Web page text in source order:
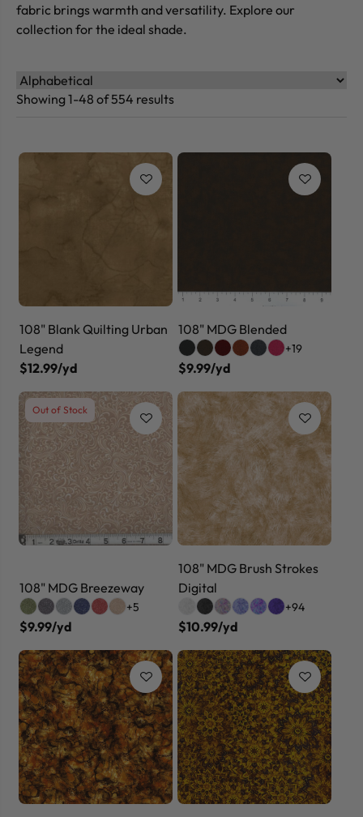
fabric brings warmth and versatility. Explore our
collection for the ideal shade.
Showing 1-48 of 554 results
108" Blank Quilting Urban
Legend
$12.99/yd
108" MDG Blended
+19
$9.99/yd
Out of Stock
108" MDG Breezeway
+5
$9.99/yd
108" MDG Brush Strokes
Digital
+94
$10.99/yd